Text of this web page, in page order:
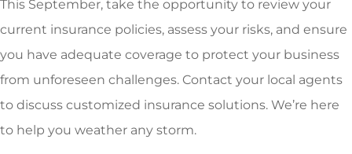
This September, take the opportunity to review your
current insurance policies, assess your risks, and ensure
you have adequate coverage to protect your business
from unforeseen challenges. Contact your local agents
to discuss customized insurance solutions. We’re here
to help you weather any storm.